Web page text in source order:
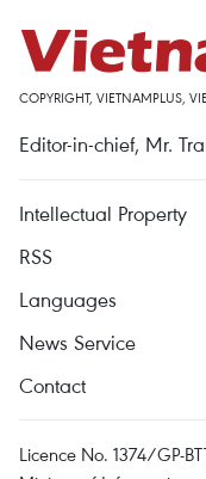
COPYRIGHT, VIETNAMPLUS,
Editor-in-chief, Mr.
Intellectual Property
RSS
Languages
News Service
Contact
Licence No. 1374/GP-